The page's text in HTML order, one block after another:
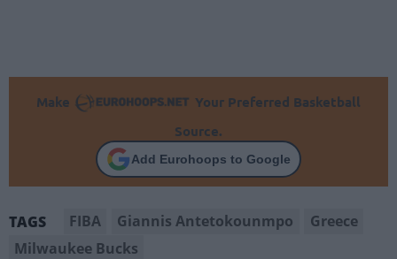
Make
Your Preferred Basketball
Source.
Add Eurohoops to Google
TAGS FIBA Giannis Antetokounmpo
Greece
Milwaukee Bucks